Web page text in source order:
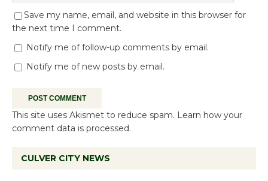
Save my name, email, and website in this browser for
the next time I comment.
Notify me of follow-up comments by email.
Notify me of new posts by email.
This site uses Akismet to reduce spam. Learn how your
comment data is processed.
CULVER CITY NEWS